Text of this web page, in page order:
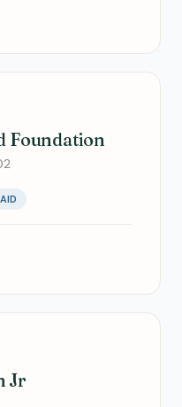
Foundation
Jr